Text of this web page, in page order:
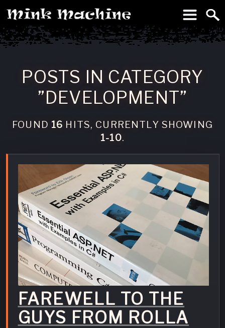
Machine
POSTS IN CATEGORY
”DEVELOPMENT”
FOUND 16 HITS, CURRENTLY SHOWING
1-10.
FAREWELL TO THE
GUYS FROM ROLLA